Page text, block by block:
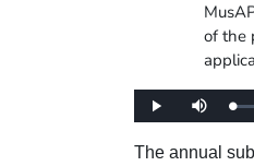
of the
Play Mute
0%
The annual